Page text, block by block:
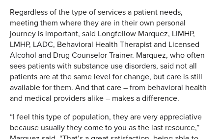
Regardless of the type of services a patient needs,
meeting them where they are in their own personal
journey is important, said Longfellow Marquez, LIMHP,
LMHP, LADC, Behavioral Health Therapist and Licensed
Alcohol and Drug Counselor Trainer. Marquez, who often
sees patients with substance use disorders, said not all
patients are at the same level for change, but care is still
available for them. And that care – from behavioral health
and medical providers alike – makes a difference.
“I feel this type of population, they are very appreciative
because usually they come to you as the last resource,”